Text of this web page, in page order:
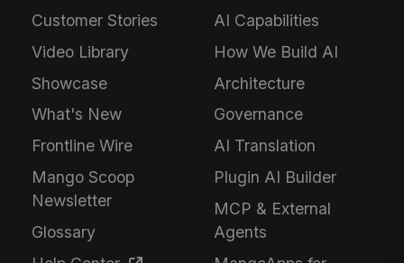
Customer Stories
Video Library
Showcase
What's New
Frontline Wire
Mango Scoop
Newsletter
Glossary
AI Capabilities
How We Build AI
Architecture
Governance
AI Translation
Plugin AI Builder
MCP & External
Agents